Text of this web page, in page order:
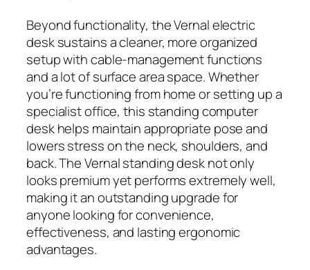
Beyond functionality, the Vernal electric
desk sustains a cleaner, more organized
setup with cable-management functions
and a lot of surface area space. Whether
you’re functioning from home or setting up a
specialist office, this standing computer
desk helps maintain appropriate pose and
lowers stress on the neck, shoulders, and
back. The Vernal standing desk not only
looks premium yet performs extremely well,
making it an outstanding upgrade for
anyone looking for convenience,
effectiveness, and lasting ergonomic
advantages.